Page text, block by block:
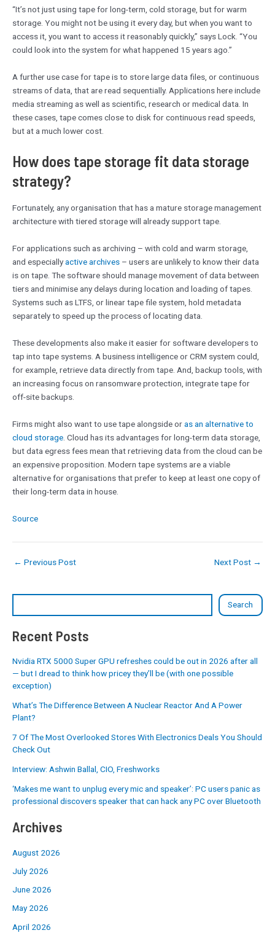
Search
Recent Posts
Nvidia RTX 5000 Super GPU refreshes could be out in 2026 after all
— but I dread to think how pricey they’ll be (with one possible
exception)
What’s The Difference Between A Nuclear Reactor And A Power
Plant?
7 Of The Most Overlooked Stores With Electronics Deals You Should
Check Out
Interview: Ashwin Ballal, CIO, Freshworks
‘Makes me want to unplug every mic and speaker’: PC users panic as
professional discovers speaker that can hack any PC over Bluetooth
Archives
August 2026
July 2026
June 2026
May 2026
April 2026
“It’s not just using tape for long-term, cold storage, but for warm
storage. You might not be using it every day, but when you want to
access it, you want to access it reasonably quickly,” says Lock. “You
could look into the system for what happened 15 years ago.”
A further use case for tape is to store large data files, or continuous
streams of data, that are read sequentially. Applications here include
media streaming as well as scientific, research or medical data. In
these cases, tape comes close to disk for continuous read speeds,
but at a much lower cost.
How does tape storage fit data storage
strategy?
Fortunately, any organisation that has a mature storage management
architecture with tiered storage will already support tape.
For applications such as archiving – with cold and warm storage,
and especiallyactive archives – users are unlikely to know their data
is on tape. The software should manage movement of data between
tiers and minimise any delays during location and loading of tapes.
Systems such as LTFS, or linear tape file system, hold metadata
separately to speed up the process of locating data.
These developments also make it easier for software developers to
tap into tape systems. A business intelligence or CRM system could,
for example, retrieve data directly from tape. And, backup tools, with
an increasing focus on ransomware protection, integrate tape for
off-site backups.
Firms might also want to use tape alongside oras an alternative to
cloud storage . Cloud has its advantages for long-term data storage,
but data egress fees mean that retrieving data from the cloud can be
an expensive proposition. Modern tape systems are a viable
alternative for organisations that prefer to keep at least one copy of
their long-term data in house.
Source
← Previous Post Next Post →